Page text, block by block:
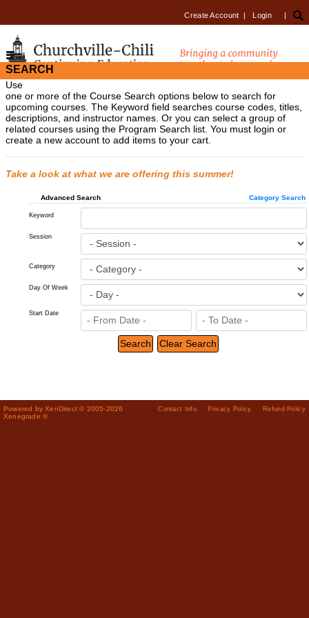
Create Account | Login |
SEARCH
Use
one or more of the Course Search options below to search for
upcoming courses. The Keyword field searches course codes, titles,
descriptions, and instructor names. Or you can select a group of
related courses using the Program Search list. You must login or
create a new account to add items to your cart.
Take a look at what we are offering this summer!
Advanced Search Category Search
Keyword
Session
Category
Day Of Week
Start Date
Powered by XenDirect © 2005-2026
Xenegrade ®
Contact Info Privacy Policy Refund Policy